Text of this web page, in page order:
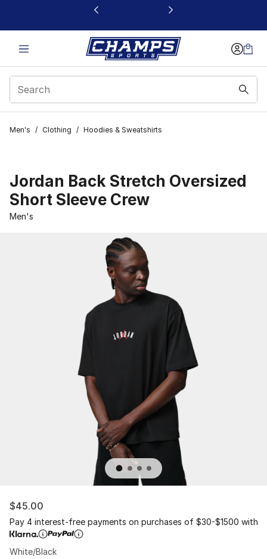
This link will open in a new window
Men's / Clothing / Hoodies & Sweatshirts
Jordan Back Stretch Oversized
Short Sleeve Crew
Men's
$45.00
Pay 4 interest-free payments on purchases of $30-$1500 with
White/Black